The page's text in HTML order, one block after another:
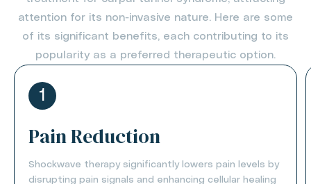
attention for its non-invasive nature. Here are some
of its significant benefits, each contributing to its
popularity as a preferred therapeutic option.
1
Pain Reduction
Shockwave therapy significantly lowers pain levels by
disrupting pain signals and enhancing cellular healing